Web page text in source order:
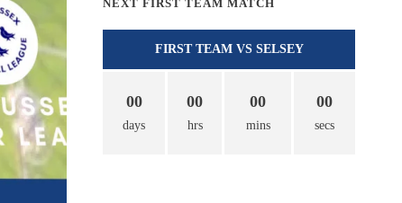
NEXT FIRST TEAM MATCH
FIRST TEAM VS SELSEY
00
days
00
hrs
00
mins
00
secs